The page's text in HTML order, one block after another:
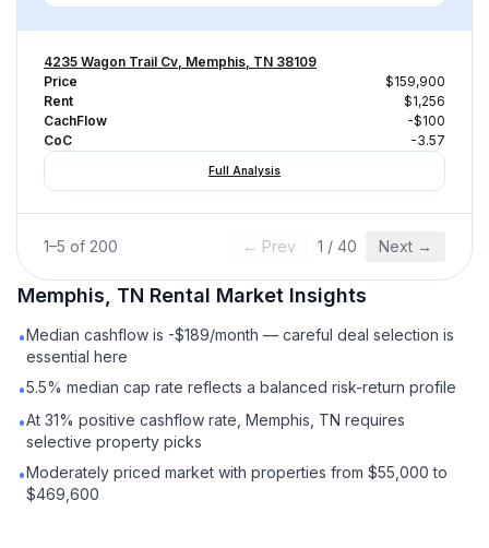
4235 Wagon Trail Cv, Memphis, TN 38109
Price
$159,900
Rent
$1,256
CachFlow
-$100
CoC
-3.57
Full Analysis
1–5 of 200 ← Prev 1 / 40 Next →
Memphis, TN Rental Market Insights
•Median cashflow is -$189/month — careful deal selection is
essential here
•5.5% median cap rate reflects a balanced risk-return profile
•At 31% positive cashflow rate, Memphis, TN requires
selective property picks
•Moderately priced market with properties from $55,000 to
$469,600